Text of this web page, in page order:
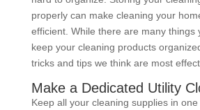
properly can make cleaning your
efficient. While there are many things
keep your cleaning products
tricks and tips we think are most
Make a Dedicated Utility
Keep all your cleaning supplies in